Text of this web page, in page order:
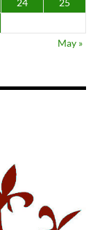
24
25
May »